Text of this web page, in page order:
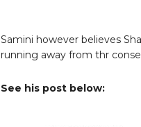
Samini however believes
running away from thr
See his post below: